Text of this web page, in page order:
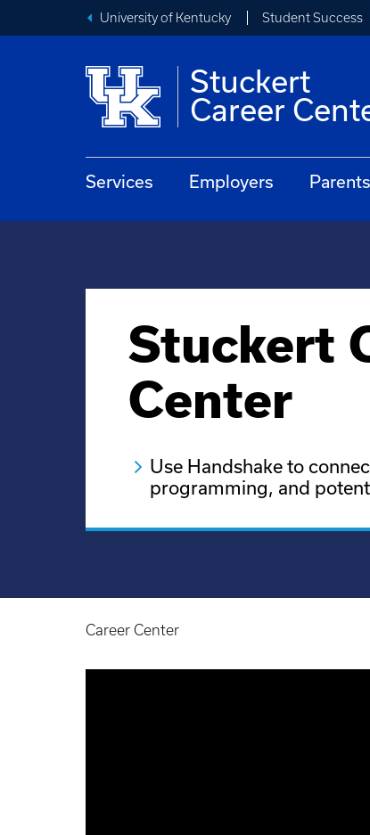
University of Kentucky Student Success
Stuckert
Career
Services Employers
Stuckert
Center
Use Handshake to
programming, and
Career Center